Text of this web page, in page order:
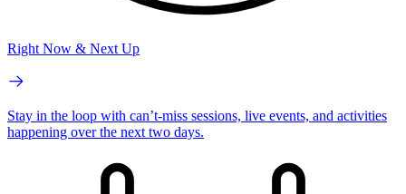
Right Now & Next Up
Stay in the loop with can’t-miss sessions, live events, and activities
happening over the next two days.